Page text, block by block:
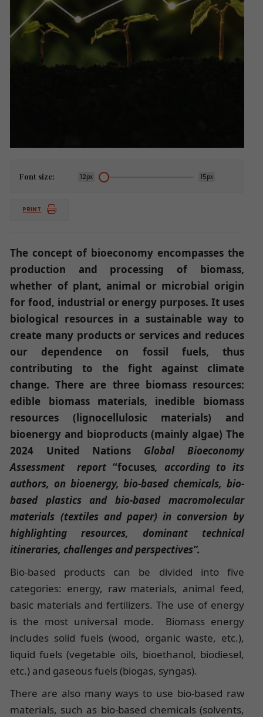
Font size: 12px 15px
PRINT
The concept of bioeconomy encompasses the
production and processing of biomass,
whether of plant, animal or microbial origin
for food, industrial or energy purposes. It uses
biological resources in a sustainable way to
create many products or services and reduces
our dependence on fossil fuels, thus
contributing to the fight against climate
change. There are three biomass resources:
edible biomass materials, inedible biomass
resources (lignocellulosic materials) and
bioenergy and bioproducts (mainly algae) The
2024 United Nations Global Bioeconomy
Assessment report “focuses, according to its
authors, on bioenergy, bio-based chemicals, bio-
based plastics and bio-based macromolecular
materials (textiles and paper) in conversion by
highlighting resources, dominant technical
itineraries, challenges and perspectives”.
Bio-based products can be divided into five
categories: energy, raw materials, animal feed,
basic materials and fertilizers. The use of energy
is the most universal mode. Biomass energy
includes solid fuels (wood, organic waste, etc.),
liquid fuels (vegetable oils, bioethanol, biodiesel,
etc.) and gaseous fuels (biogas, syngas).
There are also many ways to use bio-based raw
materials, such as bio-based chemicals (solvents,